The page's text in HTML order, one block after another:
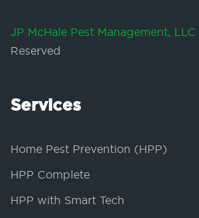
JP McHale Pest Management, LLC
Reserved
Services
Home Pest Prevention (HPP)
HPP Complete
HPP with Smart Tech